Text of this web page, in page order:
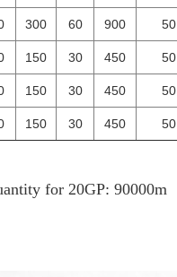
300 60 900 50
150 30 450 50
150 30 450 50
150 30 450 50
for 20GP: 90000m